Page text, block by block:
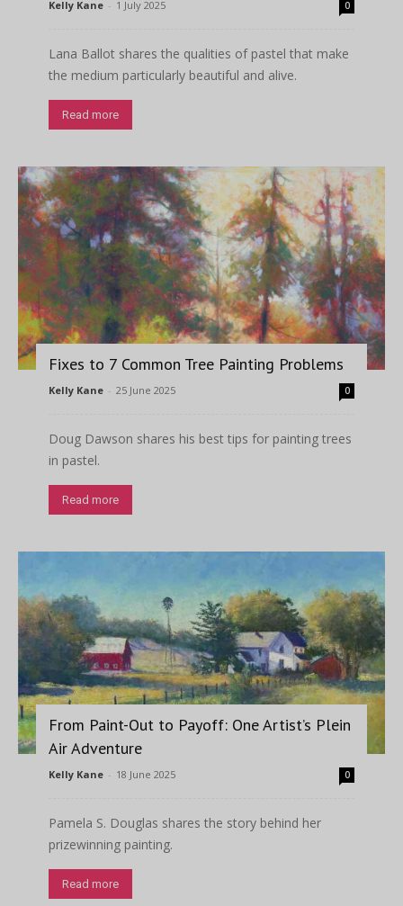
Kelly Kane - 1 July 2025 0
Lana Ballot shares the qualities of pastel that make
the medium particularly beautiful and alive.
Read more
Fixes to 7 Common Tree Painting Problems
Kelly Kane - 25 June 2025 0
Doug Dawson shares his best tips for painting trees
in pastel.
Read more
From Paint-Out to Payoff: One Artist’s Plein
Air Adventure
Kelly Kane - 18 June 2025 0
Pamela S. Douglas shares the story behind her
prizewinning painting.
Read more